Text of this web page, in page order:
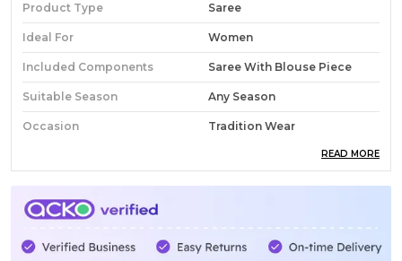
Product Type Saree
Ideal For Women
Included Components Saree With Blouse Piece
Suitable Season Any Season
Occasion Tradition Wear
India
Fabric
Wash Care Normal Wash
READ MORE